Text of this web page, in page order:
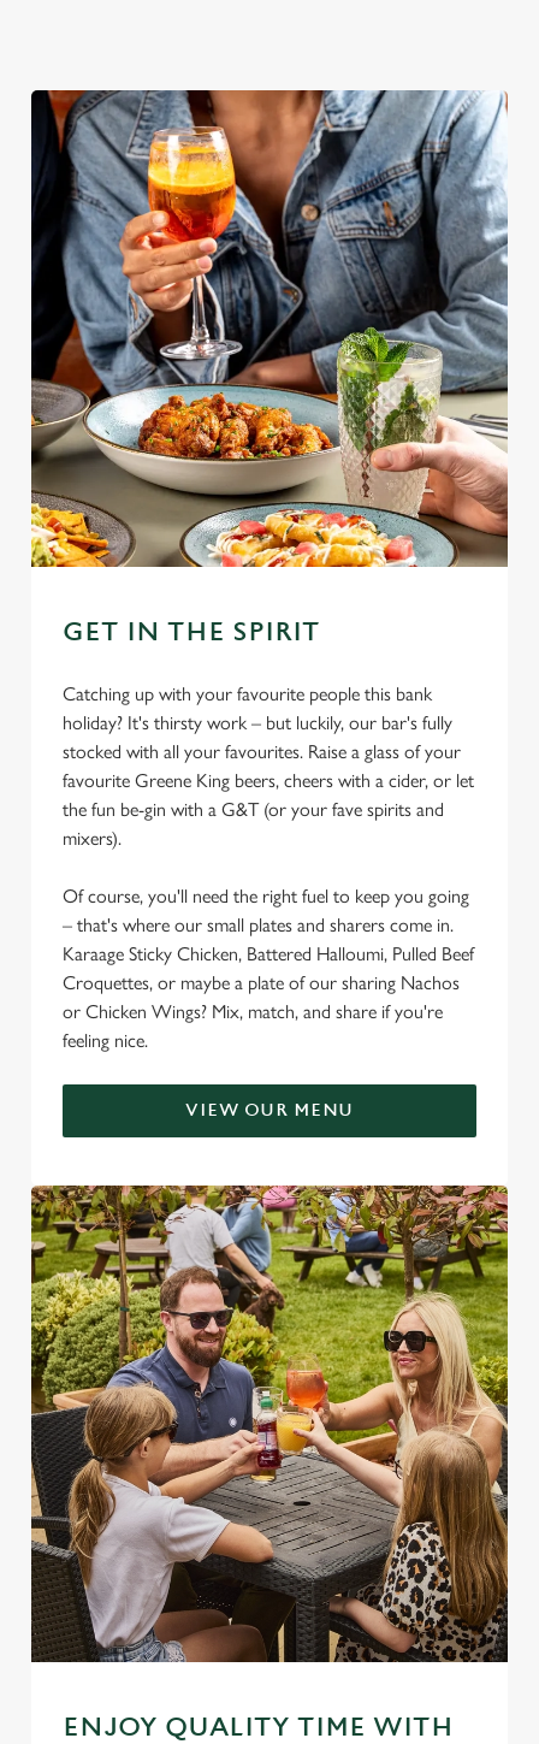
GET IN THE SPIRIT
Catching up with your favourite people this bank
holiday? It's thirsty work – but luckily, our bar's fully
stocked with all your favourites. Raise a glass of your
favourite Greene King beers, cheers with a cider, or let
the fun be-gin with a G&T (or your fave spirits and
mixers).
Of course, you'll need the right fuel to keep you going
– that's where our small plates and sharers come in.
Karaage Sticky Chicken, Battered Halloumi, Pulled Beef
Croquettes, or maybe a plate of our sharing Nachos
or Chicken Wings? Mix, match, and share if you're
feeling nice.
VIEW OUR MENU
ENJOY QUALITY TIME WITH